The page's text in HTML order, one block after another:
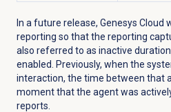
In a future release, Genesys Cloud
reporting so that the reporting
also referred to as inactive
enabled. Previously, when the
interaction, the time between that
moment that the agent was
reports.